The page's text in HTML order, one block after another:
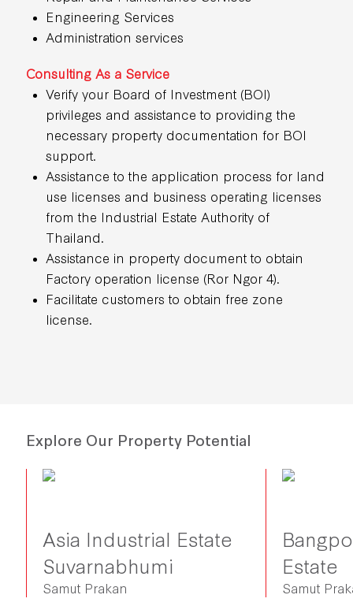
Engineering Services
Administration services
Consulting As a Service
Verify your Board of Investment (BOI)
privileges and assistance to providing the
necessary property documentation for BOI
support.
Assistance to the application process for land
use licenses and business operating licenses
from the Industrial Estate Authority of
Thailand.
Assistance in property document to obtain
Factory operation license (Ror Ngor 4).
Facilitate customers to obtain free zone
license.
Explore Our Property Potential
Asia Industrial Estate
Suvarnabhumi
Samut Prakan
Estate
Samut